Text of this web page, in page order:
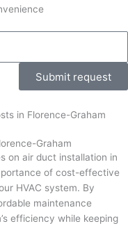
Submit request
Graham
on air duct installation in
of cost-effective
HVAC system. By
maintenance
efficiency while keeping